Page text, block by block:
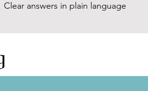
Clear answers in plain language